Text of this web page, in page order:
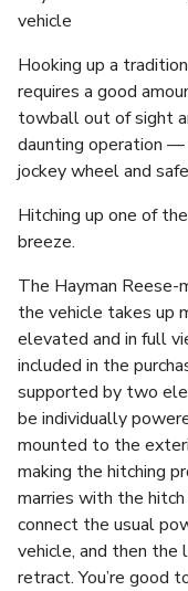
vehicle
Hooking up a
requires a good
towball out of sight
daunting operation
jockey wheel and
Hitching up one of
breeze.
The Hayman
the vehicle takes up
elevated and in full
included in the
supported by two
be individually
mounted to the
making the hitching
marries with the
connect the usual
vehicle, and then the
retract. You’re good